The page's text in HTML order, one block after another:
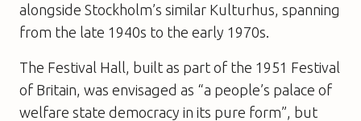
alongside Stockholm’s similar Kulturhus, spanning
from the late 1940s to the early 1970s.
The Festival Hall, built as part of the 1951 Festival
of Britain, was envisaged as “a people’s palace of
welfare state democracy in its pure form”, but